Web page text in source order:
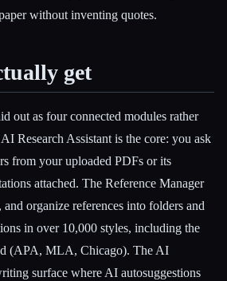
without inventing quotes.
get
out as four connected modules rather
Research Assistant is the core: you ask
from your uploaded PDFs or its
attached. The Reference Manager
organize references into folders and
in over 10,000 styles, including the
(APA, MLA, Chicago). The AI
surface where AI autosuggestions